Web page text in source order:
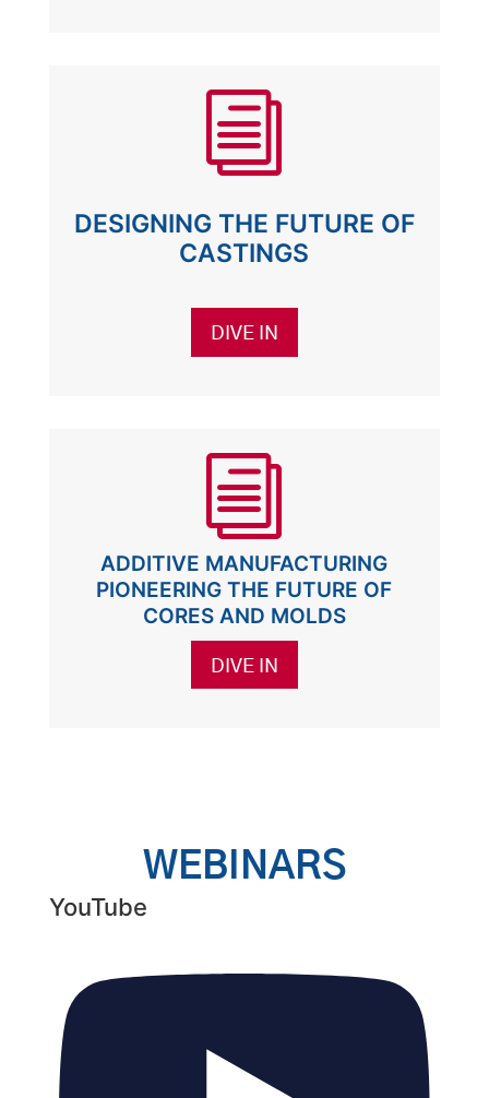
i
DESIGNING THE FUTURE OF
CASTINGS
DIVE IN
i
ADDITIVE MANUFACTURING
PIONEERING THE FUTURE OF
CORES AND MOLDS
DIVE IN
WEBINARS
YouTube